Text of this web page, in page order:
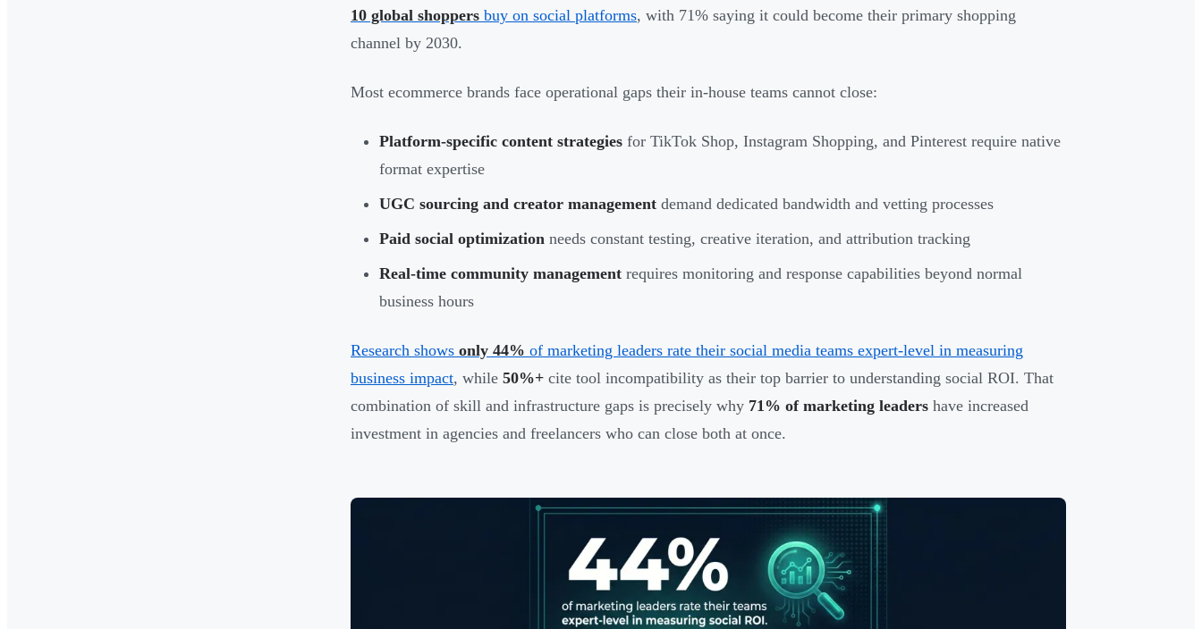
10 global shoppers buy on social platforms, with 71% saying it could become their primary shopping
channel by 2030.
Most ecommerce brands face operational gaps their in-house teams cannot close:
Platform-specific content strategies for TikTok Shop, Instagram Shopping, and Pinterest require native
format expertise
UGC sourcing and creator management demand dedicated bandwidth and vetting processes
Paid social optimization needs constant testing, creative iteration, and attribution tracking
Real-time community management requires monitoring and response capabilities beyond normal
business hours
Research shows only 44% of marketing leaders rate their social media teams expert-level in measuring
business impact, while 50%+ cite tool incompatibility as their top barrier to understanding social ROI. That
combination of skill and infrastructure gaps is precisely why 71% of marketing leaders have increased
investment in agencies and freelancers who can close both at once.